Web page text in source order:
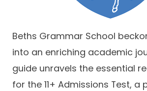
Beths Grammar School
into an enriching academic
guide unravels the essential
for the 11+ Admissions Test, a